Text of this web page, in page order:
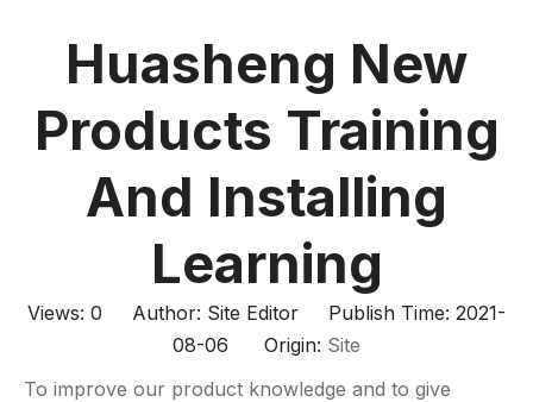
Huasheng New
Products Training
And Installing
Learning
Views: 0 Author: Site Editor Publish Time: 2021-
08-06 Origin: Site
To improve our product knowledge and to give